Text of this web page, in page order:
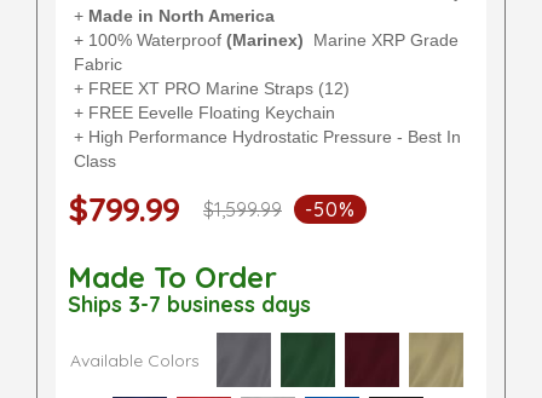
+ Made in North America
+ 100% Waterproof (Marinex) Marine XRP Grade
Fabric
+ FREE XT PRO Marine Straps (12)
+ FREE Eevelle Floating Keychain
+ High Performance Hydrostatic Pressure - Best In
Class
$799.99 $1,599.99 -50%
Made To Order
Ships 3-7 business days
Available Colors